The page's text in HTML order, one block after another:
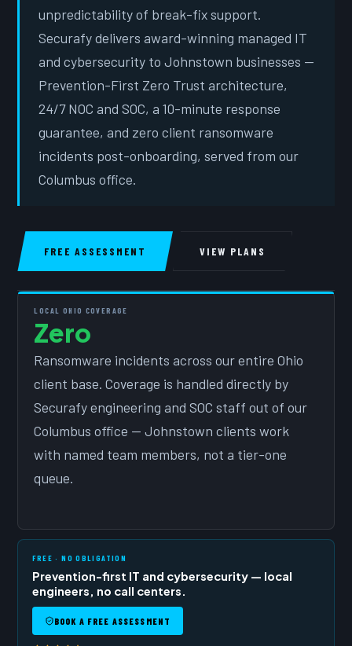
unpredictability of break-fix support.
Securafy delivers award-winning managed IT
and cybersecurity to Johnstown businesses —
Prevention-First Zero Trust architecture,
24/7 NOC and SOC, a 10-minute response
guarantee, and zero client ransomware
incidents post-onboarding, served from our
Columbus office.
FREE ASSESSMENT VIEW PLANS
LOCAL OHIO COVERAGE
Zero
Ransomware incidents across our entire Ohio
client base. Coverage is handled directly by
Securafy engineering and SOC staff out of our
Columbus office — Johnstown clients work
with named team members, not a tier-one
queue.
FREE · NO OBLIGATION
Prevention-first IT and cybersecurity — local
engineers, no call centers.
BOOK A FREE ASSESSMENT